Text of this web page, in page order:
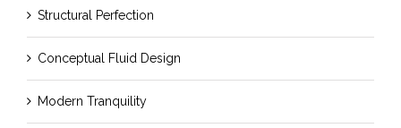
Structural Perfection
Conceptual Fluid Design
Modern Tranquility